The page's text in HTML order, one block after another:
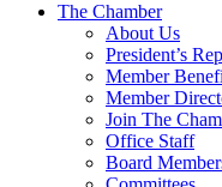
The Chamber
About Us
President’s
Member
Member
Join The
Office Staff
Board